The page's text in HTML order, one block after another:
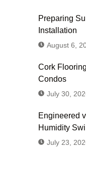
Preparing
Installation
August 6,
Cork
Condos
July 30,
Engineered
Humidity
July 23,